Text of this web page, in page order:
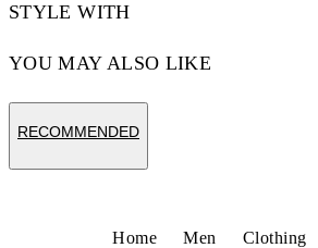
STYLE WITH
YOU MAY ALSO LIKE
RECOMMENDED
Home Men Clothing